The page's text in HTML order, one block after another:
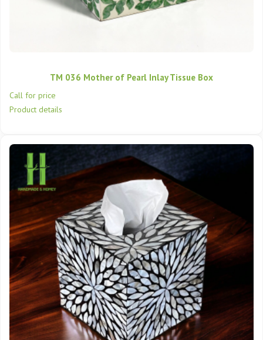
TM 036 Mother of Pearl Inlay Tissue Box
Call for price
Product details